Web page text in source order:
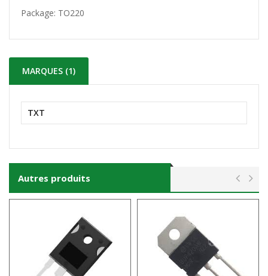
Package: TO220
MARQUES (1)
TXT
Autres produits